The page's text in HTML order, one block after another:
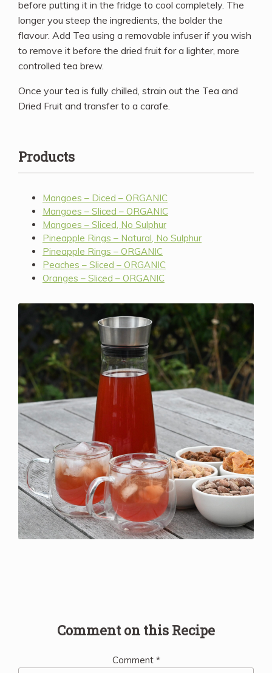
before putting it in the fridge to cool completely. The
longer you steep the ingredients, the bolder the
flavour. Add Tea using a removable infuser if you wish
to remove it before the dried fruit for a lighter, more
controlled tea brew.
Once your tea is fully chilled, strain out the Tea and
Dried Fruit and transfer to a carafe.
Products
Mangoes – Diced – ORGANIC
Mangoes – Sliced – ORGANIC
Mangoes – Sliced, No Sulphur
Pineapple Rings – Natural, No Sulphur
Pineapple Rings – ORGANIC
Peaches – Sliced – ORGANIC
Oranges – Sliced – ORGANIC
Comment on this Recipe
Comment *